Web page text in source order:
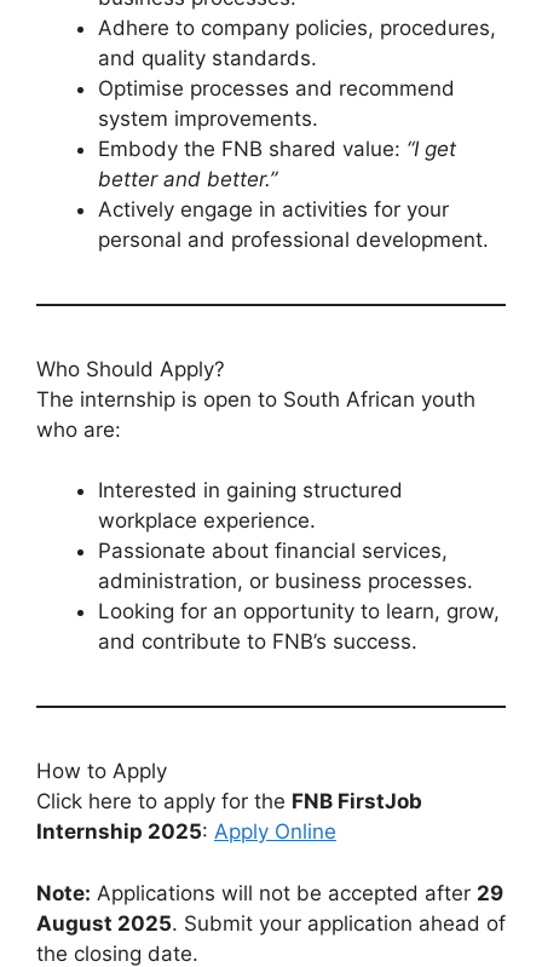
Adhere to company policies, procedures,
and quality standards.
Optimise processes and recommend
system improvements.
Embody the FNB shared value: “I get
better and better.”
Actively engage in activities for your
personal and professional development.
Who Should Apply?
The internship is open to South African youth
who are:
Interested in gaining structured
workplace experience.
Passionate about financial services,
administration, or business processes.
Looking for an opportunity to learn, grow,
and contribute to FNB’s success.
How to Apply
Click here to apply for the FNB FirstJob
Internship 2025: Apply Online
Note: Applications will not be accepted after 29
August 2025. Submit your application ahead of
the closing date.